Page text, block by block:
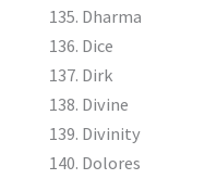
Dharma
Dice
Dirk
Divine
Divinity
Dolores